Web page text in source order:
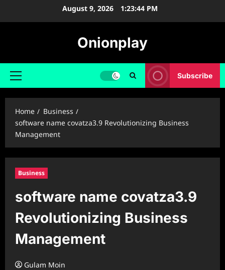
August 9, 2026 1:23:45 PM
Onionplay
Primary
Subscribe
Home
Business
software name covatza3.9 Revolutionizing Business
Management
Business
software name covatza3.9
Revolutionizing Business
Management
Gulam Moin